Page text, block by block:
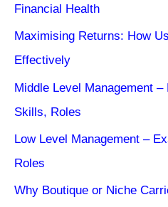
Financial Health
Maximising Returns: How
Effectively
Middle Level Management
Skills, Roles
Low Level Management –
Roles
Why Boutique or Niche